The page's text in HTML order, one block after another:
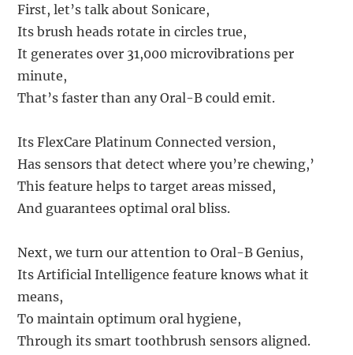
First, let’s talk about Sonicare,
Its brush heads rotate in circles true,
It generates over 31,000 microvibrations per
minute,
That’s faster than any Oral-B could emit.
Its FlexCare Platinum Connected version,
Has sensors that detect where you’re chewing,’
This feature helps to target areas missed,
And guarantees optimal oral bliss.
Next, we turn our attention to Oral-B Genius,
Its Artificial Intelligence feature knows what it
means,
To maintain optimum oral hygiene,
Through its smart toothbrush sensors aligned.